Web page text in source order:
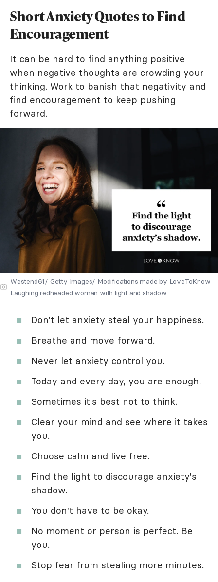
Short Anxiety Quotes to Find
Encouragement
It can be hard to find anything positive
when negative thoughts are crowding your
thinking. Work to banish that negativity and
find encouragement to keep pushing
forward.
Westend61/ Getty Images/ Modifications made by LoveToKnow
Laughing redheaded woman with light and shadow
Don't let anxiety steal your happiness.
Breathe and move forward.
Never let anxiety control you.
Today and every day, you are enough.
Sometimes it's best not to think.
Clear your mind and see where it takes
you.
Choose calm and live free.
Find the light to discourage anxiety's
shadow.
You don't have to be okay.
No moment or person is perfect. Be
you.
Stop fear from stealing more minutes.